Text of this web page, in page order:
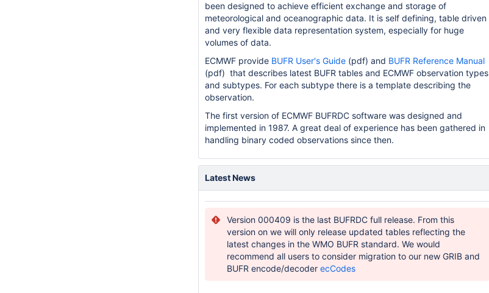
been designed to achieve efficient exchange and storage of
meteorological and oceanographic data. It is self defining, table driven
and very flexible data representation system, especially for huge
volumes of data.
ECMWF provide BUFR User's Guide (pdf) and BUFR Reference Manual
(pdf) that describes latest BUFR tables and ECMWF observation types
and subtypes. For each subtype there is a template describing the
observation.
The first version of ECMWF BUFRDC software was designed and
implemented in 1987. A great deal of experience has been gathered in
handling binary coded observations since then.
Latest News
Version 000409 is the last BUFRDC full release. From this
version on we will only release updated tables reflecting the
latest changes in the WMO BUFR standard. We would
recommend all users to consider migration to our new GRIB and
BUFR encode/decoder ecCodes